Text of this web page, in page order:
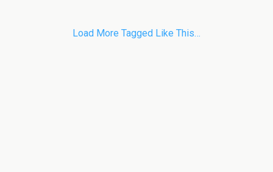
Load More Tagged Like This…